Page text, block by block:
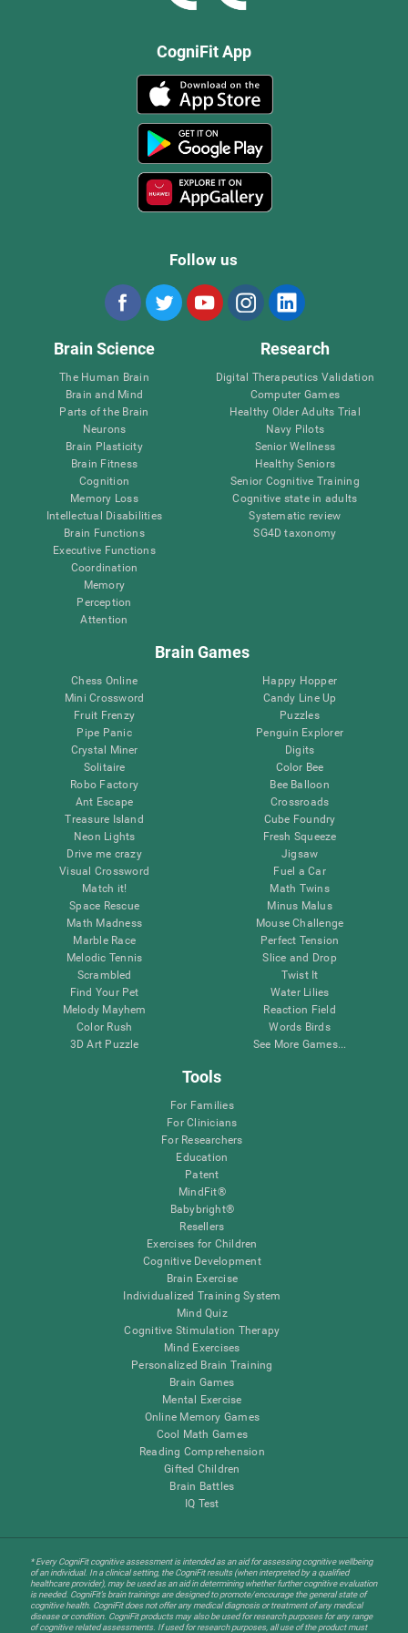
CogniFit App
Follow us
Brain Science
The Human Brain
Brain and Mind
Parts of the Brain
Neurons
Brain Plasticity
Brain Fitness
Cognition
Memory Loss
Intellectual Disabilities
Brain Functions
Executive Functions
Coordination
Memory
Perception
Attention
Research
Digital Therapeutics Validation
Computer Games
Healthy Older Adults Trial
Navy Pilots
Senior Wellness
Healthy Seniors
Senior Cognitive Training
Cognitive state in adults
Systematic review
SG4D taxonomy
Brain Games
Chess Online
Mini Crossword
Fruit Frenzy
Pipe Panic
Crystal Miner
Solitaire
Robo Factory
Ant Escape
Treasure Island
Neon Lights
Drive me crazy
Visual Crossword
Match it!
Space Rescue
Math Madness
Marble Race
Melodic Tennis
Scrambled
Find Your Pet
Melody Mayhem
Color Rush
3D Art Puzzle
Happy Hopper
Candy Line Up
Puzzles
Penguin Explorer
Digits
Color Bee
Bee Balloon
Crossroads
Cube Foundry
Fresh Squeeze
Jigsaw
Fuel a Car
Math Twins
Minus Malus
Mouse Challenge
Perfect Tension
Slice and Drop
Twist It
Water Lilies
Reaction Field
Words Birds
See More Games...
Tools
For Families
For Clinicians
For Researchers
Education
Patent
MindFit®
Babybright®
Resellers
Exercises for Children
Cognitive Development
Brain Exercise
Individualized Training System
Mind Quiz
Cognitive Stimulation Therapy
Mind Exercises
Personalized Brain Training
Brain Games
Mental Exercise
Online Memory Games
Cool Math Games
Reading Comprehension
Gifted Children
Brain Battles
IQ Test
* Every CogniFit cognitive assessment is intended as an aid for assessing cognitive wellbeing
of an individual. In a clinical setting, the CogniFit results (when interpreted by a qualified
healthcare provider), may be used as an aid in determining whether further cognitive evaluation
is needed. CogniFit’s brain trainings are designed to promote/encourage the general state of
cognitive health. CogniFit does not offer any medical diagnosis or treatment of any medical
disease or condition. CogniFit products may also be used for research purposes for any range
of cognitive related assessments. If used for research purposes, all use of the product must